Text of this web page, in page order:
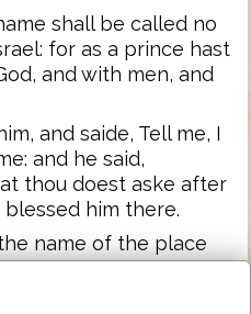
shall be called no
for as a prince hast
and with men, and
and saide, Tell me, I
and he said,
thou doest aske after
him there.
name of the place
God face to face,